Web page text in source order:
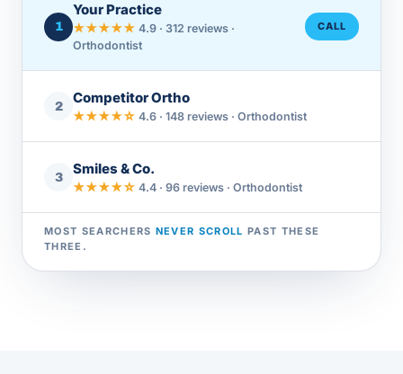
1
Your Practice
★★★★★ 4.9 · 312 reviews ·
Orthodontist
CALL
2 Competitor Ortho
★★★★☆ 4.6 · 148 reviews · Orthodontist
3 Smiles & Co.
★★★★☆ 4.4 · 96 reviews · Orthodontist
MOST SEARCHERS NEVER SCROLL PAST THESE
THREE.